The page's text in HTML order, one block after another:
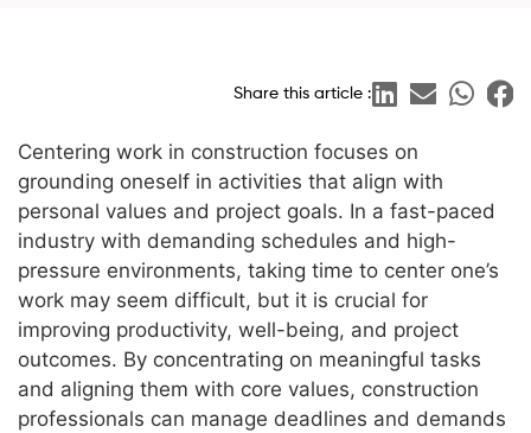
Share this article :
Centering work in construction focuses on
grounding oneself in activities that align with
personal values and project goals. In a fast-paced
industry with demanding schedules and high-
pressure environments, taking time to center one’s
work may seem difficult, but it is crucial for
improving productivity, well-being, and project
outcomes. By concentrating on meaningful tasks
and aligning them with core values, construction
professionals can manage deadlines and demands